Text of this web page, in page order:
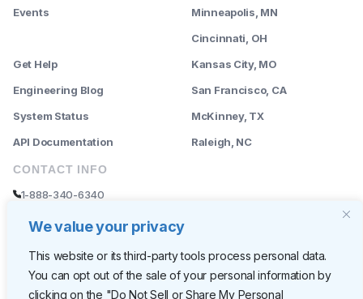
We value your privacy
This website or its third-party tools process personal data.
You can opt out of the sale of your personal information by
clicking on the "Do Not Sell or Share My Personal
Events
Get Help
Engineering Blog
System Status
API Documentation
Minneapolis, MN
Cincinnati, OH
Kansas City, MO
San Francisco, CA
McKinney, TX
Raleigh, NC
CONTACT INFO
1-888-340-6340
sales@rently.com
support@rently.com
CORPORATE HQ